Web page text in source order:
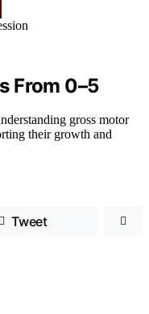
From 0–5
gross motor
their growth and
Tweet